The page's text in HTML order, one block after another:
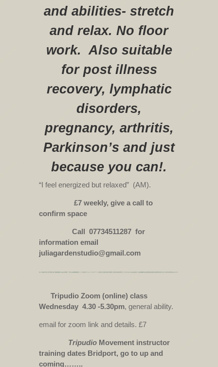
and abilities- stretch
and relax. No floor
work. Also suitable
for post illness
recovery, lymphatic
disorders,
pregnancy, arthritis,
Parkinson’s and just
because you can!.
“I feel energized but relaxed” (AM).
£7 weekly, give a call to
confirm space
Call 07734511287 for
information email
juliagardenstudio@gmail.com
Tripudio Zoom (online) class
Wednesday 4.30 -5.30pm, general ability.
email for zoom link and details. £7
Tripudio Movement instructor
training dates Bridport, go to up and
coming……..